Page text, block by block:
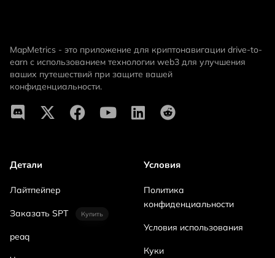
MapMetrics - это приложение для криптонавигации drive-to-
earn с использованием технологии web3 для улучшения
ваших путешествий при защите вашей
конфиденциальности.
Детали
Лайтпейпер
Заказать SPT Купить
peaq
Условия
Политика
конфиденциальности
Условия использования
Куки